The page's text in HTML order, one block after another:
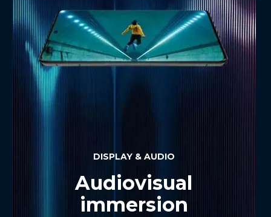
DISPLAY & AUDIO
Audiovisual
immersion